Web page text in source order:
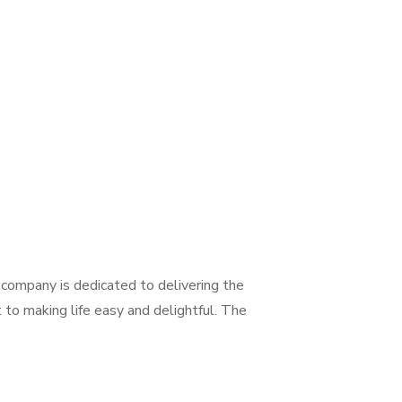
is dedicated to delivering the
making life easy and delightful. The